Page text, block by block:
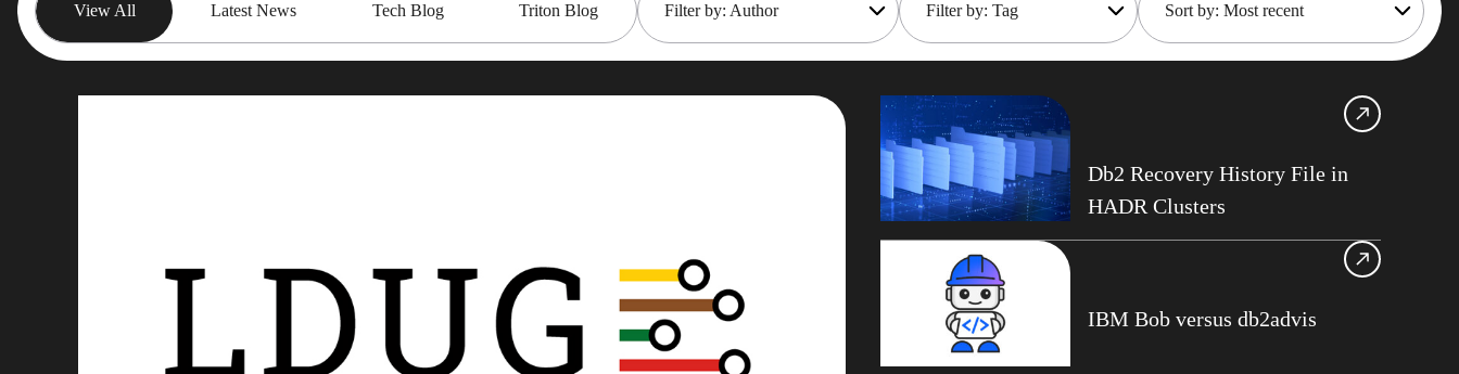
View All Latest News Tech Blog Triton Blog Filter by: Author
All
Rob Gould
Iqbal Goralwalla
Gareth Copplestone-Jones
Damir Wilder
Filter by: Tag
OpenShift
Mainframe Cost
Management
Mark Gillis
Modernisation Services
Pacemaker
RemoteDBA
REST API
Rob Gould
Sort by: Most recent
Most recent
Db2 Recovery History File in
HADR Clusters
IBM Bob versus db2advis